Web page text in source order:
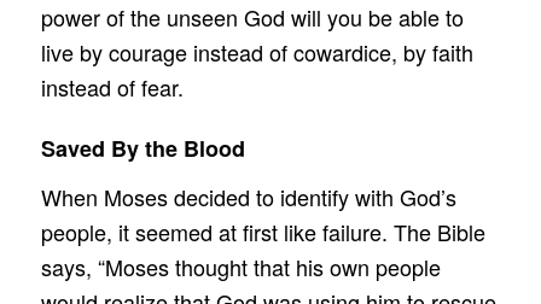
power of the unseen God will you be able to
live by courage instead of cowardice, by faith
instead of fear.
Saved By the Blood
When Moses decided to identify with God’s
people, it seemed at first like failure. The Bible
says, “Moses thought that his own people